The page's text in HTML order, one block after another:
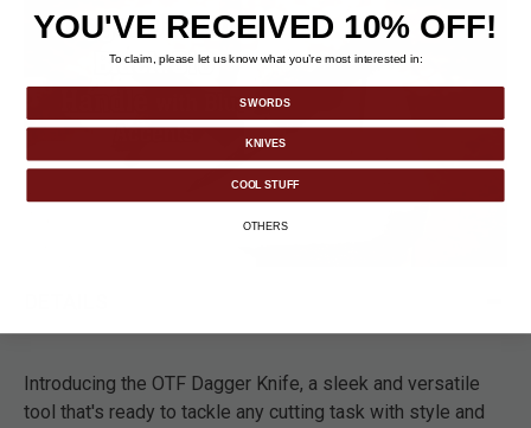
Introducing the OTF Dagger Knife, a sleek and versatile
tool that's ready to tackle any cutting task with style and
YOU'VE RECEIVED 10% OFF!
To claim, please let us know what you’re most interested in:
SWORDS
KNIVES
COOL STUFF
OTHERS